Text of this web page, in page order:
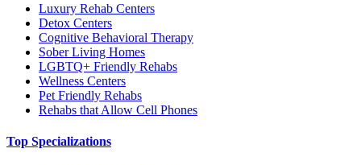
Luxury Rehab Centers
Detox Centers
Cognitive Behavioral Therapy
Sober Living Homes
LGBTQ+ Friendly Rehabs
Wellness Centers
Pet Friendly Rehabs
Rehabs that Allow Cell Phones
Top Specializations